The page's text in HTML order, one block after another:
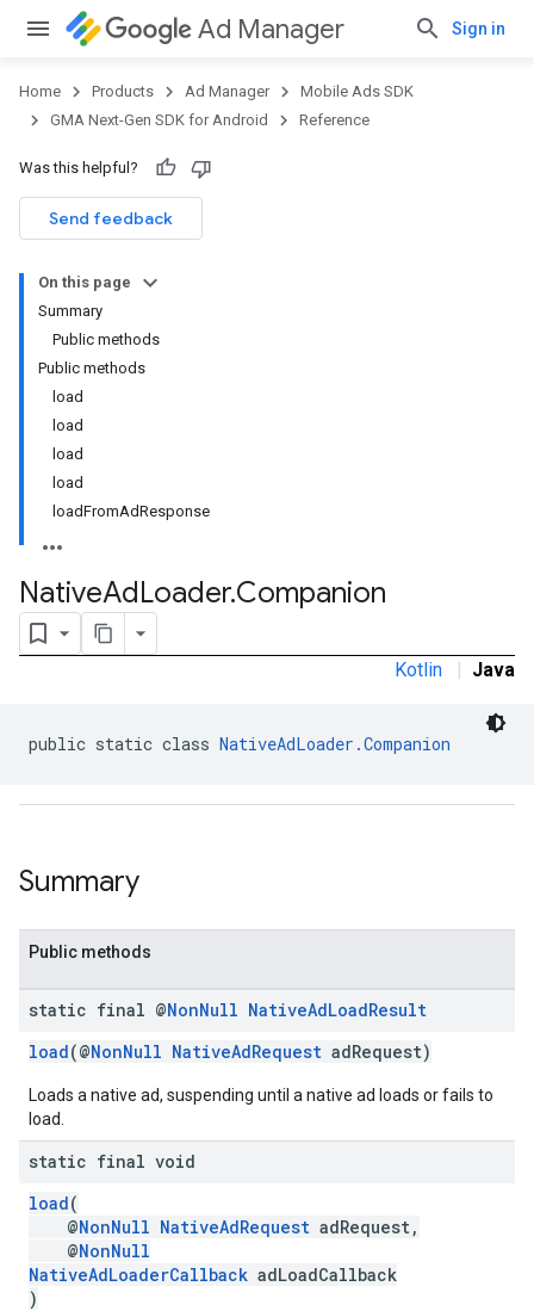
Ad Manager Sign in
Home Products Ad Manager
Mobile Ads SDK
GMA Next-Gen SDK for Android
Reference
Was this helpful?
Send feedback
On this page
Summary
Public methods
Public methods
load
load
load
load
loadFromAdResponse
NativeAdLoader.Companion
Kotlin | Java
public static class NativeAdLoader.Companion
Summary
Public methods
static final @NonNull NativeAdLoadResult
load(@NonNull NativeAdRequest adRequest)
Loads a native ad, suspending until a native ad loads or fails to
load.
static final void
load(
@NonNull NativeAdRequest adRequest,
@NonNull
NativeAdLoaderCallback adLoadCallback
)